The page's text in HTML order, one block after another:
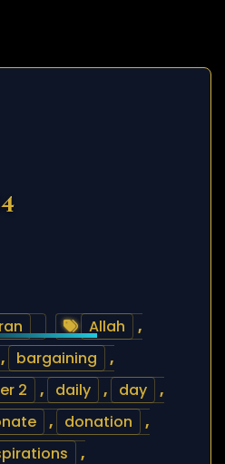
Allah
,
, bargaining
,
2 , daily , day
,
, donation
,
,